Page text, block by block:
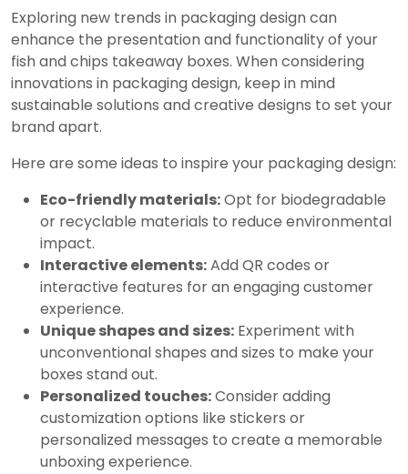
Exploring new trends in packaging design can
enhance the presentation and functionality of your
fish and chips takeaway boxes. When considering
innovations in packaging design, keep in mind
sustainable solutions and creative designs to set your
brand apart.
Here are some ideas to inspire your packaging design:
Eco-friendly materials:Opt for biodegradable
or recyclable materials to reduce environmental
impact.
Interactive elements:Add QR codes or
interactive features for an engaging customer
experience.
Unique shapes and sizes: Experiment with
unconventional shapes and sizes to make your
boxes stand out.
Personalized touches:Consider adding
customization options like stickers or
personalized messages to create a memorable
unboxing experience.